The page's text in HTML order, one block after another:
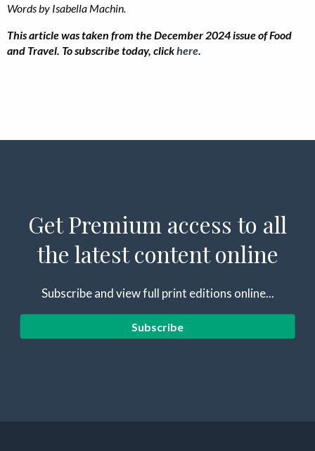
Words by Isabella Machin.
This article was taken from the December 2024 issue of Food
and Travel. To subscribe today, clickhere.
Get Premium access to all
the latest content online
Subscribe and view full print editions online...
Subscribe